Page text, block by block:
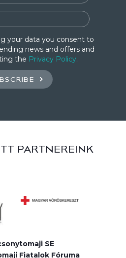
your data you consent to
news and offers and
the Privacy Policy.
PARTNEREINK
SE
Fiatalok Fóruma